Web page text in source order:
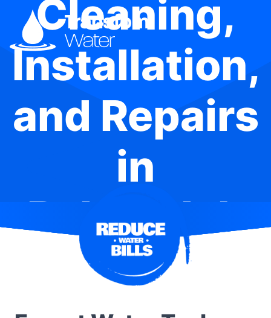
Cleaning,
Installation,
and Repairs
in
Balgowlah
Heights